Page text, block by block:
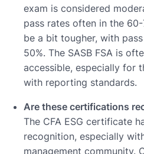
exam is considered
pass rates often in the 60-
be a bit tougher, with
50%. The SASB FSA is
accessible, especially for
with reporting standards.
Are these certifications
The CFA ESG certificate
recognition, especially
management community.